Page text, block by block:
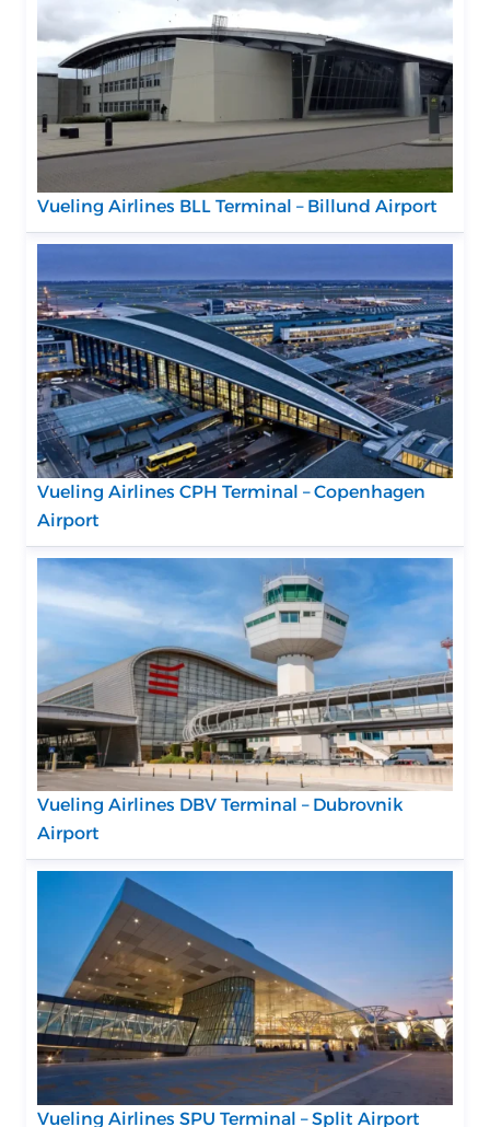
Vueling Airlines BLL Terminal – Billund Airport
Vueling Airlines CPH Terminal – Copenhagen
Airport
Vueling Airlines DBV Terminal – Dubrovnik
Airport
Vueling Airlines SPU Terminal – Split Airport